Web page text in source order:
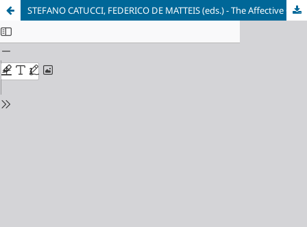
STEFANO CATUCCI, FEDERICO DE MATTEIS (eds.) - The Affective City. Spaces, Atmospheres and Practices in Changing Urban Territories